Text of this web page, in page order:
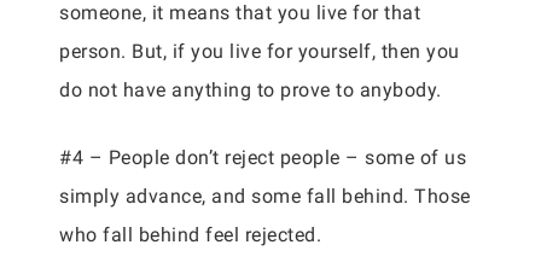
someone, it means that you live for that
person. But, if you live for yourself, then you
do not have anything to prove to anybody.
#4 – People don’t reject people – some of us
simply advance, and some fall behind. Those
who fall behind feel rejected.